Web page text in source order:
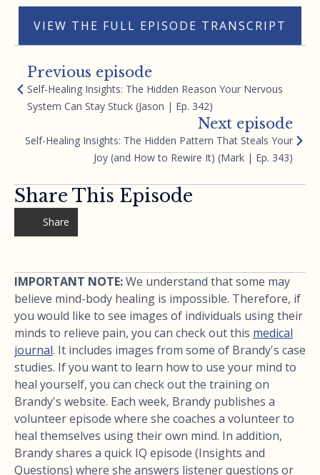
VIEW THE FULL EPISODE TRANSCRIPT
Previous episode
Self-Healing Insights: The Hidden Reason Your Nervous
System Can Stay Stuck (Jason | Ep. 342)
Next episode
Self-Healing Insights: The Hidden Pattern That Steals Your
Joy (and How to Rewire It) (Mark | Ep. 343)
Share This Episode
Share
IMPORTANT NOTE:We understand that some may
believe mind-body healing is impossible. Therefore, if
you would like to see images of individuals using their
minds to relieve pain, you can check out this medical
journal. It includes images from some of Brandy's case
studies. If you want to learn how to use your mind to
heal yourself, you can check out the training on
Brandy's website. Each week, Brandy publishes a
volunteer episode where she coaches a volunteer to
heal themselves using their own mind. In addition,
Brandy shares a quick IQ episode (Insights and
Questions) where she answers listener questions or